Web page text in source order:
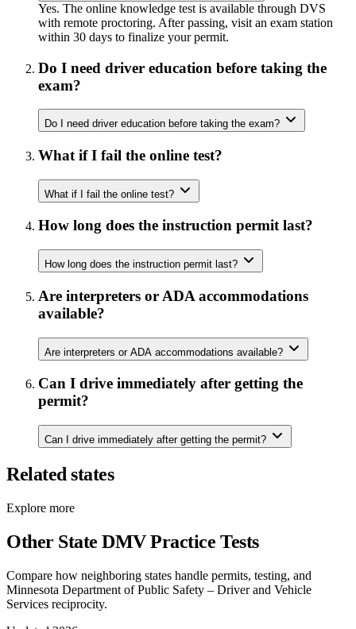
Yes. The online knowledge test is available through DVS
with remote proctoring. After passing, visit an exam station
within 30 days to finalize your permit.
Do I need driver education before taking the
exam?
Do I need driver education before taking the exam?
What if I fail the online test?
What if I fail the online test?
How long does the instruction permit last?
How long does the instruction permit last?
Are interpreters or ADA accommodations
available?
Are interpreters or ADA accommodations available?
Can I drive immediately after getting the
permit?
Can I drive immediately after getting the permit?
Related states
Explore more
Other State DMV Practice Tests
Compare how neighboring states handle permits, testing, and
Minnesota Department of Public Safety – Driver and Vehicle
Services reciprocity.